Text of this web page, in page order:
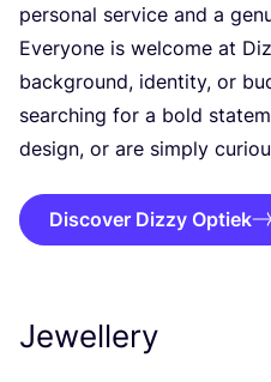
personal service and a
Everyone is welcome at
background, identity, or
searching for a bold
design, or are simply
Discover Dizzy Optiek
Jewellery